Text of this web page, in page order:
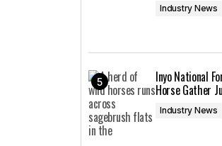
Industry News
Inyo National
Horse Gather
Industry News